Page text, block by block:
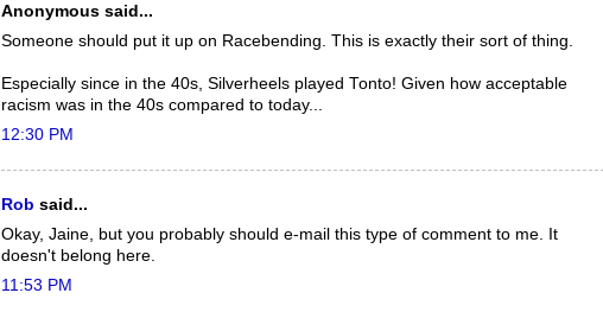
Anonymous said...
Someone should put it up on Racebending. This is exactly their sort of thing.
Especially since in the 40s, Silverheels played Tonto! Given how acceptable
racism was in the 40s compared to today...
12:30 PM
Rob said...
Okay, Jaine, but you probably should e-mail this type of comment to me. It
doesn't belong here.
11:53 PM